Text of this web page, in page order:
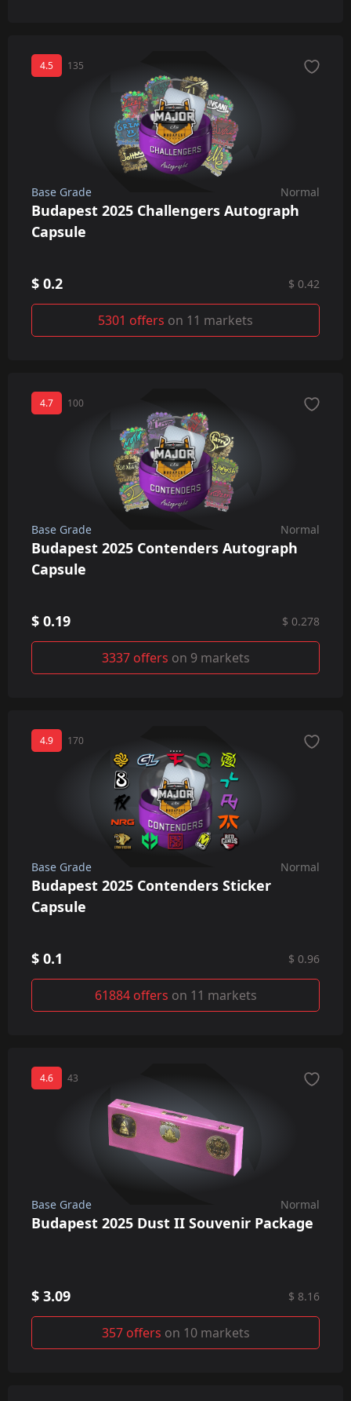
4.5 135
Base Grade Normal
Budapest 2025 Challengers Autograph
Capsule
$ 0.2 $ 0.42
5301 offers on 11 markets
4.7 100
Base Grade Normal
Budapest 2025 Contenders Autograph
Capsule
$ 0.19 $ 0.278
3337 offers on 9 markets
4.9 170
Base Grade Normal
Budapest 2025 Contenders Sticker
Capsule
$ 0.1 $ 0.96
61884 offers on 11 markets
4.6 43
Base Grade Normal
Budapest 2025 Dust II Souvenir Package
$ 3.09 $ 8.16
357 offers on 10 markets